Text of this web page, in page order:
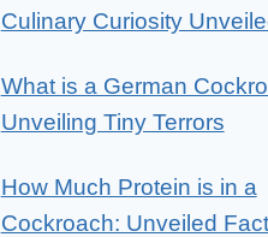
Culinary Curiosity
What is a German
Unveiling Tiny Terrors
How Much Protein is in a
Cockroach: Unveiled